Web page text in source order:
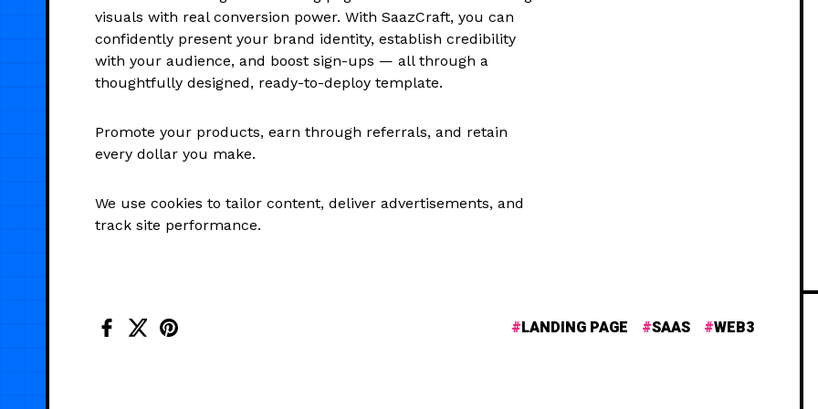
visuals with real conversion power. With SaazCraft, you can
confidently present your brand identity, establish credibility
with your audience, and boost sign-ups — all through a
thoughtfully designed, ready-to-deploy template.
Promote your products, earn through referrals, and retain
every dollar you make.
We use cookies to tailor content, deliver advertisements, and
track site performance.
LANDING PAGE SAAS WEB3